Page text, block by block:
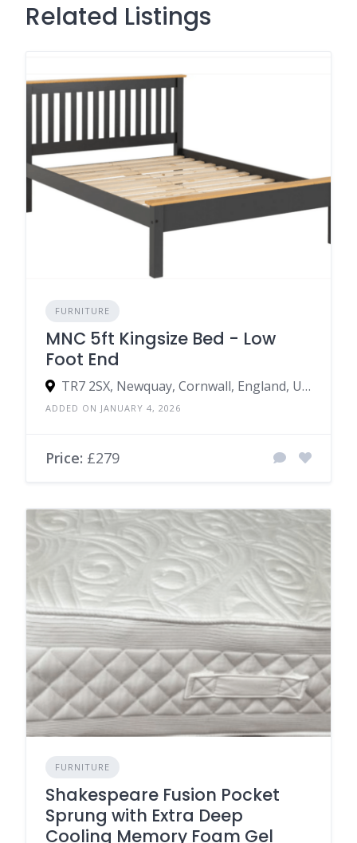
Related Listings
FURNITURE
MNC 5ft Kingsize Bed - Low
Foot End
TR7 2SX, Newquay, Cornwall, England, United Kingdom
ADDED ON JANUARY 4, 2026
Price: £279
FURNITURE
Shakespeare Fusion Pocket
Sprung with Extra Deep
Cooling Memory Foam Gel